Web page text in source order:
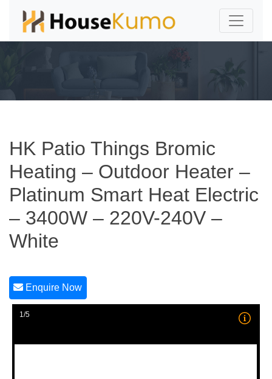
HK Patio Things Bromic
Heating – Outdoor Heater –
Platinum Smart Heat Electric
– 3400W – 220V-240V –
White
Enquire Now
1/5